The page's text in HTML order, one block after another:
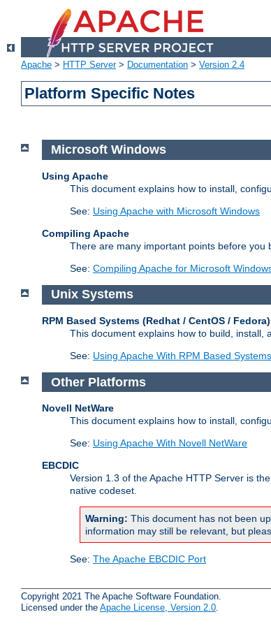
Apache > HTTP Server> Documentation > Version 2.4
Platform Specific Notes
Microsoft Windows
Using Apache
This document explains how to install,
See: Using Apache with Microsoft Windows
Compiling Apache
There are many important points before you
See: Compiling Apache for Microsoft
Unix Systems
RPM Based Systems (Redhat / CentOS / Fedora)
This document explains how to build, install,
See: Using Apache With RPM Based Systems
Other Platforms
Novell NetWare
This document explains how to install,
See: Using Apache With Novell NetWare
EBCDIC
Version 1.3 of the Apache HTTP Server is
native codeset.
Warning: This document has not been
information may still be relevant, but
See: The Apache EBCDIC Port
Copyright 2021 The Apache Software Foundation.
Licensed under the Apache License, Version 2.0